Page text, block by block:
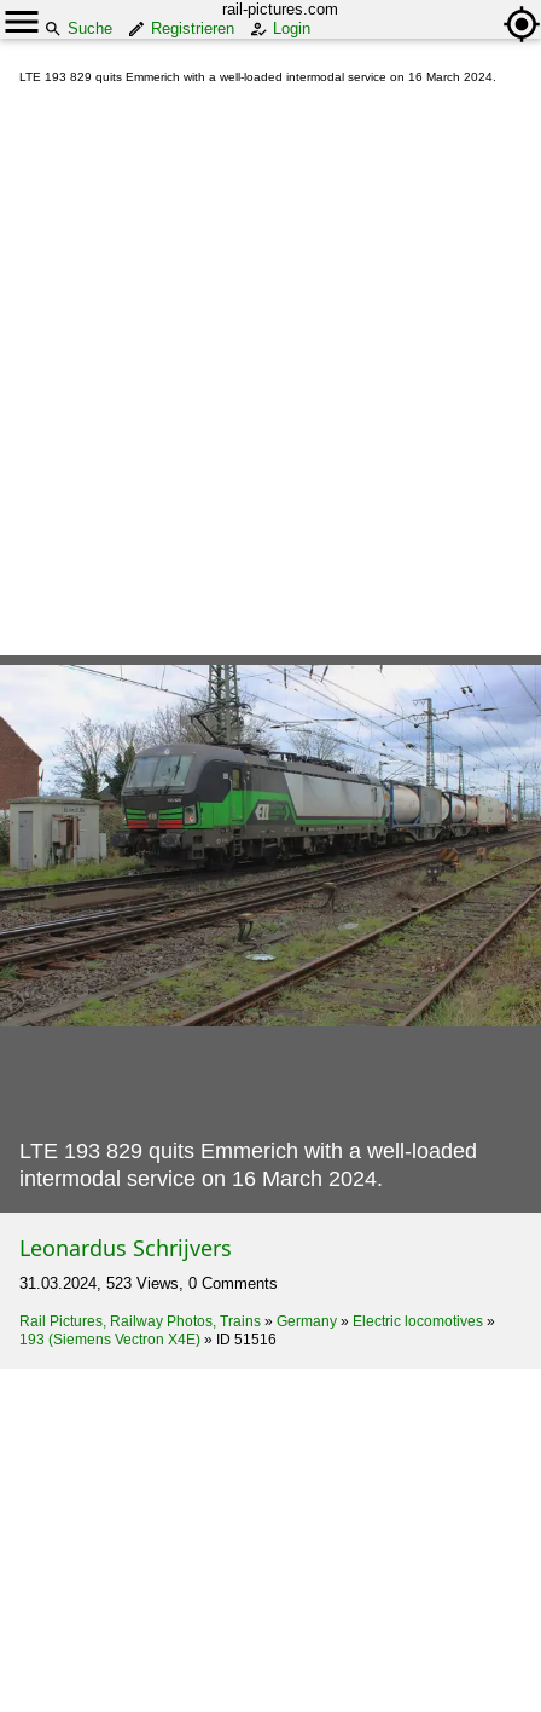
rail-pictures.com
Suche
Registrieren Login
LTE 193 829 quits Emmerich with a well-loaded intermodal service on 16 March 2024.
LTE 193 829 quits Emmerich with a well-loaded
intermodal service on 16 March 2024.
Leonardus Schrijvers
31.03.2024, 523 Views, 0 Comments
Rail Pictures, Railway Photos, Trains » Germany » Electric locomotives »
193 (Siemens Vectron X4E) » ID 51516